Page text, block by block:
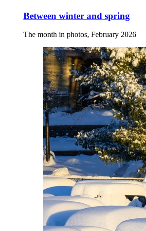
Between winter and spring
The month in photos, February 2026